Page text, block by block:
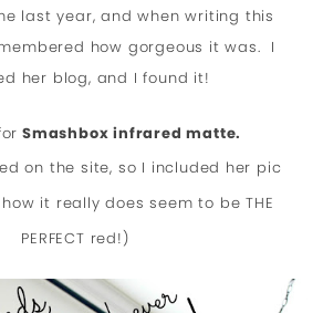
last year, and when writing this
how gorgeous it was. I
her blog, and I found it!
Smashbox infrared matte.
on the site, so I included her pic
it really does seem to be THE
PERFECT red!)